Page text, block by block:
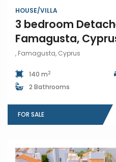
HOUSE/VILLA
3 bedroom
Famagusta,
, Famagusta, Cyprus
140 m2
2 Bathrooms
FOR SALE